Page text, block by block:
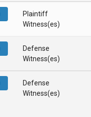
Plaintiff
Witness(es)
Defense
Witness(es)
Defense
Witness(es)